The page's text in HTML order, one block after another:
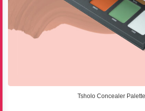
Tsholo Concealer Palette